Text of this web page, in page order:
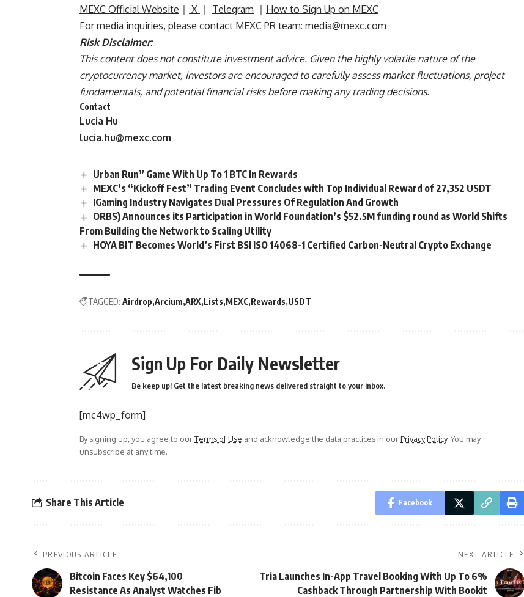
MEXC Official Website ｜ X ｜ Telegram ｜ How to Sign Up on MEXC
For media inquiries, please contact MEXC PR team: media@mexc.com
Risk Disclaimer:
This content does not constitute investment advice. Given the highly volatile nature of the
cryptocurrency market, investors are encouraged to carefully assess market fluctuations, project
fundamentals, and potential financial risks before making any trading decisions.
Contact
Lucia Hu
lucia.hu@mexc.com
Urban Run” Game With Up To 1 BTC In Rewards
MEXC’s “Kickoff Fest” Trading Event Concludes with Top Individual Reward of 27,352 USDT
IGaming Industry Navigates Dual Pressures Of Regulation And Growth
ORBS) Announces its Participation in World Foundation’s $52.5M funding round as World Shifts
From Building the Network to Scaling Utility
HOYA BIT Becomes World’s First BSI ISO 14068-1 Certified Carbon-Neutral Crypto Exchange
TAGGED: Airdrop Arcium ARX Lists MEXC Rewards USDT
Sign Up For Daily Newsletter
Be keep up! Get the latest breaking news delivered straight to your inbox.
[mc4wp_form]
By signing up, you agree to ourTerms of Use and acknowledge the data practices in ourPrivacy Policy. You may
unsubscribe at any time.
Share This Article Facebook
PREVIOUS ARTICLE
Bitcoin Faces Key $64,100
Resistance As Analyst Watches Fib
NEXT ARTICLE
Tria Launches In-App Travel Booking With Up To 6%
Cashback Through Partnership With Bookit